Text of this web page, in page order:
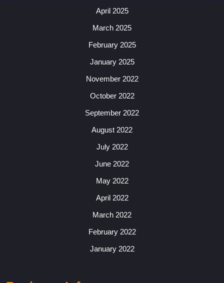
April 2025
March 2025
February 2025
January 2025
November 2022
October 2022
September 2022
August 2022
July 2022
June 2022
May 2022
April 2022
March 2022
February 2022
January 2022